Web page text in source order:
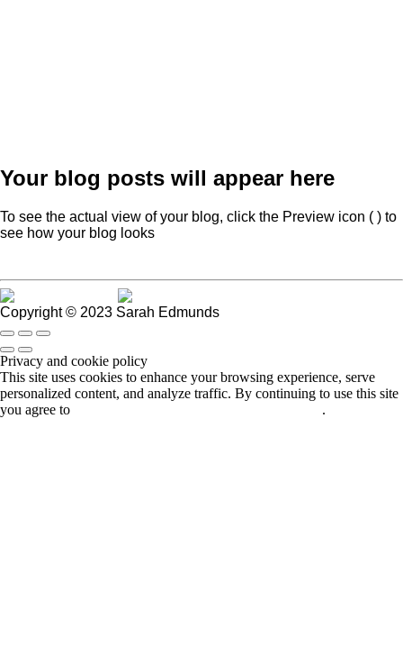
Your blog posts will appear here
To see the actual view of your blog, click the Preview icon ( ) to
see how your blog looks
Copyright © 2023 Sarah Edmunds
Privacy and cookie policy
This site uses cookies to enhance your browsing experience, serve
personalized content, and analyze traffic. By continuing to use this site
you agree to
.